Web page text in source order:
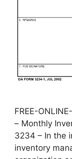
FREE-
– Monthly
3234 – In the
inventory